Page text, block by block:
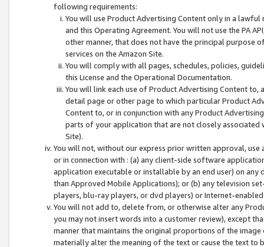
following requirements:
You will use Product Advertising Content only in a
and this Operating Agreement. You will not use the PA
other manner, that does not have the principal purpose
services on the Amazon Site.
You will comply with all pages, schedules, policies,
this License and the Operational Documentation.
You will link each use of Product Advertising Content
detail page or other page to which particular Product
Content to, or in conjunction with any Product
parts of your application that are not closely associated
Site).
You will not, without our express prior written approval,
or in connection with : (a) any client-side software
application executable or installable by an end user) on
than Approved Mobile Applications); or (b) any television
players, blu-ray players, or dvd players) or Internet-enabled
You will not add to, delete from, or otherwise alter any
you may not insert words into a customer review), except
manner that maintains the original proportions of the
materially alter the meaning of the text or cause the text